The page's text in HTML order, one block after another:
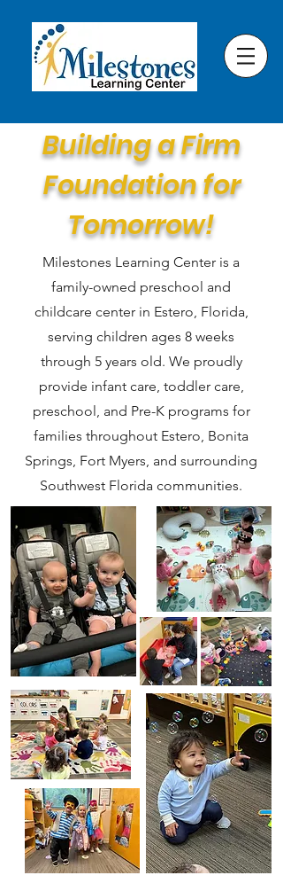
Building a Firm
Foundation for
Tomorrow!
Milestones Learning Center is a
family-owned preschool and
childcare center in Estero, Florida,
serving children ages 8 weeks
through 5 years old. We proudly
provide infant care, toddler care,
preschool, and Pre-K programs for
families throughout Estero, Bonita
Springs, Fort Myers, and surrounding
Southwest Florida communities.